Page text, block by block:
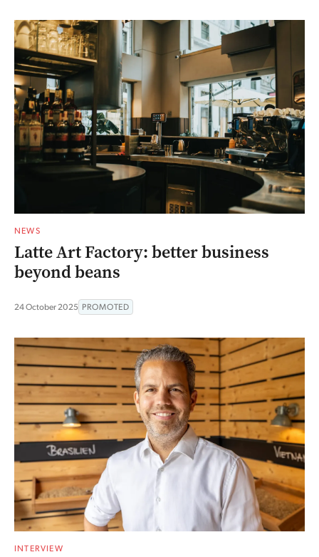
NEWS
Latte Art Factory: better business
beyond beans
24 October 2025 PROMOTED
INTERVIEW